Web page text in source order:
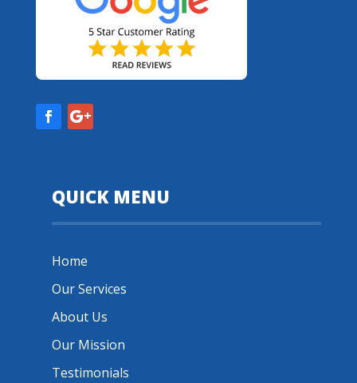
QUICK MENU
Home
Our Services
About Us
Our Mission
Testimonials